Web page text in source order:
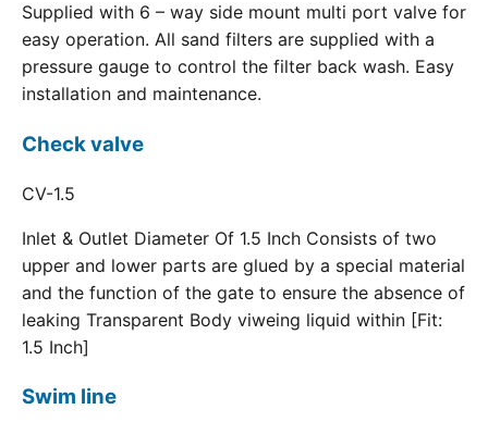
Supplied with 6 – way side mount multi port valve for
easy operation. All sand filters are supplied with a
pressure gauge to control the filter back wash. Easy
installation and maintenance.
Check valve
CV-1.5
Inlet & Outlet Diameter Of 1.5 Inch Consists of two
upper and lower parts are glued by a special material
and the function of the gate to ensure the absence of
leaking Transparent Body viweing liquid within [Fit:
1.5 Inch]
Swim line